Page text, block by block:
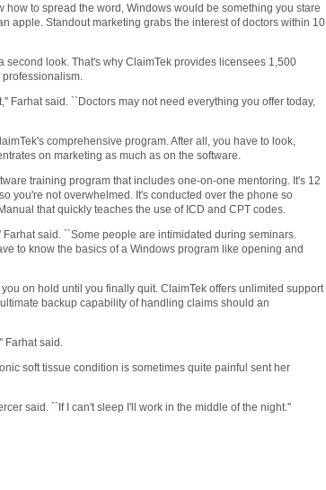
to spread the word, Windows would be something you stare
apple. Standout marketing grabs the interest of doctors within 10
look. That's why ClaimTek provides licensees 1,500
Farhat said. ``Doctors may not need everything you offer today,
comprehensive program. After all, you have to look,
on marketing as much as on the software.
training program that includes one-on-one mentoring. It's 12
you're not overwhelmed. It's conducted over the phone so
that quickly teaches the use of ICD and CPT codes.
said. ``Some people are intimidated during seminars.
to know the basics of a Windows program like opening and
on hold until you finally quit. ClaimTek offers unlimited support
backup capability of handling claims should an
said.
soft tissue condition is sometimes quite painful sent her
said. ``If I can't sleep I'll work in the middle of the night.''